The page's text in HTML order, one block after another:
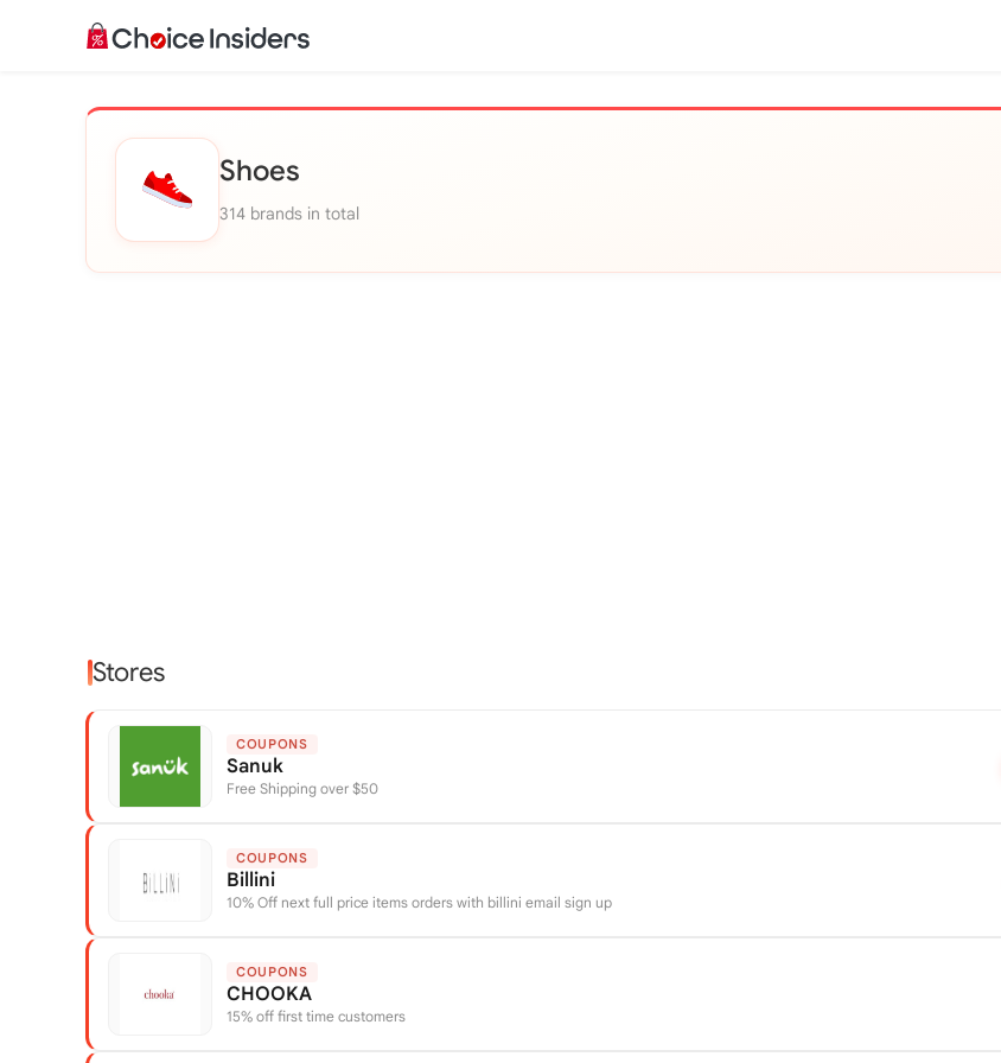
Shoes
314 brands in total
Stores
COUPONS
Sanuk
Free Shipping over $50
COUPONS
Billini
10% Off next full price items orders with billini email sign up
COUPONS
CHOOKA
15% off first time customers